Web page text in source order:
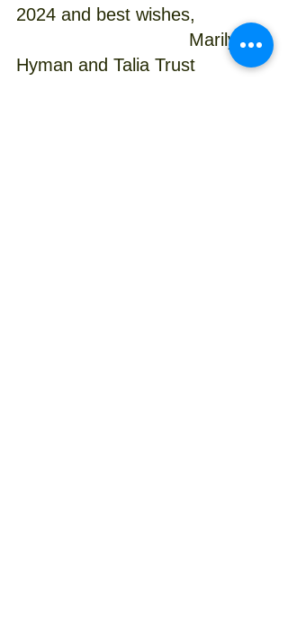
2024 and best wishes,
Marilyn
Hyman and Talia Trust